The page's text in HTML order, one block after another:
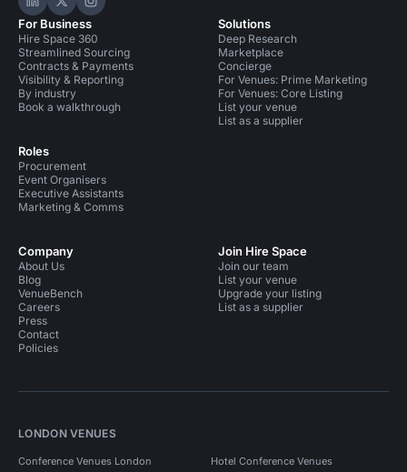
Hire Space on LinkedIn
Hire Space on X
Hire Space on Instagram
For Business
Hire Space 360
Streamlined Sourcing
Contracts & Payments
Visibility & Reporting
By industry
Book a walkthrough
Roles
Procurement
Event Organisers
Executive Assistants
Marketing & Comms
Solutions
Deep Research
Marketplace
Concierge
For Venues: Prime Marketing
For Venues: Core Listing
List your venue
List as a supplier
Company
About Us
Blog
VenueBench
Careers
Press
Contact
Policies
Join Hire Space
Join our team
List your venue
Upgrade your listing
List as a supplier
LONDON VENUES
Conference Venues London Hotel Conference Venues